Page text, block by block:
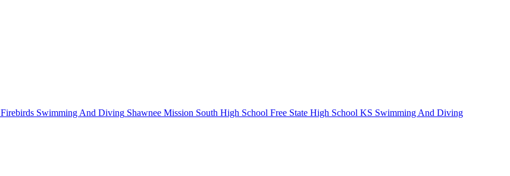
Firebirds Swimming And Diving Shawnee Mission South High School Free State High School KS Swimming And Diving